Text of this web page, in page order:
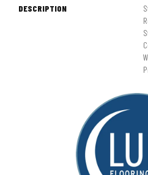
DESCRIPTION